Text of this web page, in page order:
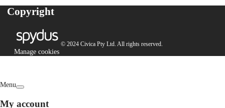
Copyright
© 2024 Civica Pty Ltd. All rights reserved.
Manage cookies
Menu
My account